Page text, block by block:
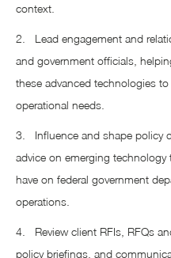
context.
2. Lead engagement and
and government officials,
these advanced technologies
operational needs.
3. Influence and shape policy
advice on emerging
have on federal government
operations.
4. Review client RFIs, RFQs
policy briefings, and